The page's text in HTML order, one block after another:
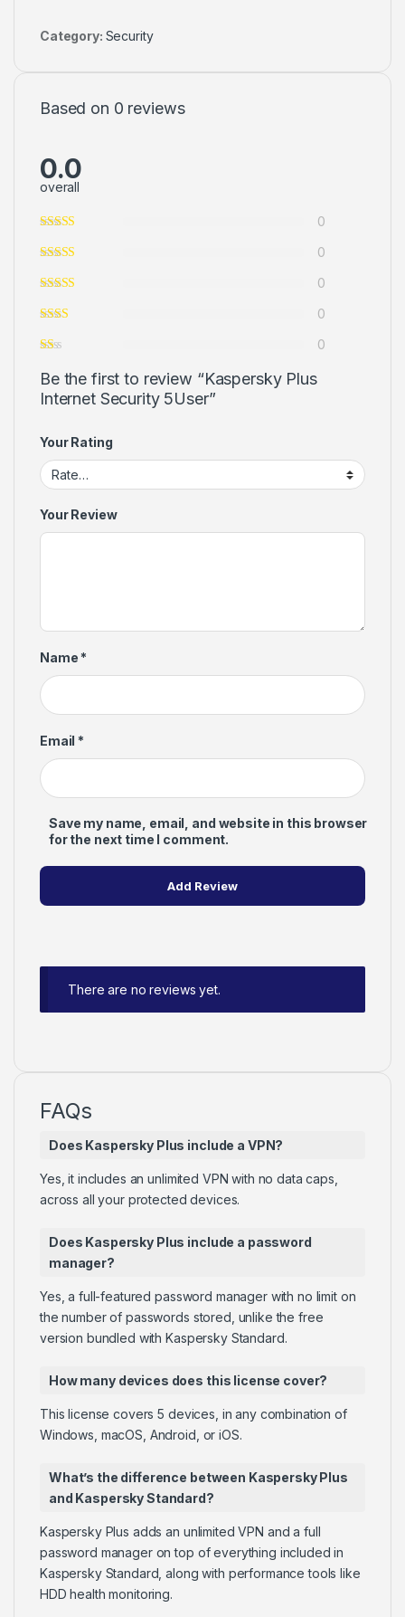
Category: Security
Based on 0 reviews
0.0
overall
0
0
0
0
0
Be the first to review “Kaspersky Plus
Internet Security 5User”
Your Rating
Your Review
Name *
Email *
Save my name, email, and website in this browser
for the next time I comment.
There are no reviews yet.
FAQs
Does Kaspersky Plus include a VPN?
Yes, it includes an unlimited VPN with no data caps,
across all your protected devices.
Does Kaspersky Plus include a password
manager?
Yes, a full-featured password manager with no limit on
the number of passwords stored, unlike the free
version bundled with Kaspersky Standard.
How many devices does this license cover?
This license covers 5 devices, in any combination of
Windows, macOS, Android, or iOS.
What’s the difference between Kaspersky Plus
and Kaspersky Standard?
Kaspersky Plus adds an unlimited VPN and a full
password manager on top of everything included in
Kaspersky Standard, along with performance tools like
HDD health monitoring.